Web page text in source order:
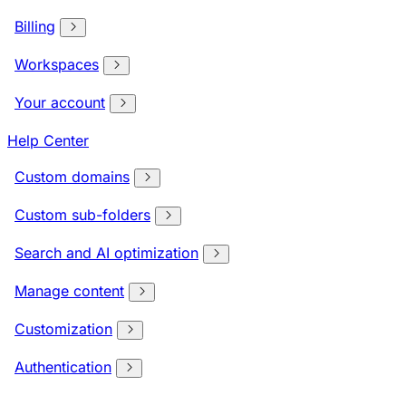
Billing
Workspaces
Your account
Help Center
Custom domains
Custom sub-folders
Search and AI optimization
Manage content
Customization
Authentication